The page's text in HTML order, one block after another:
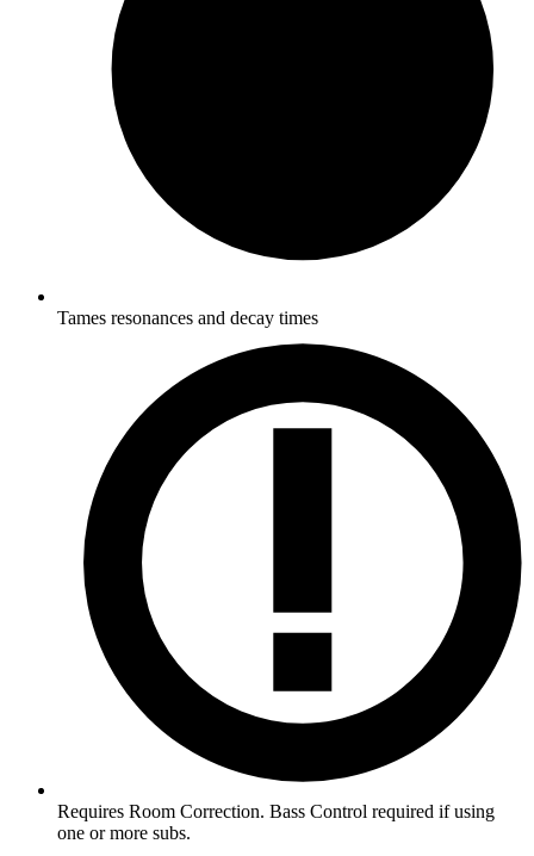
Tames resonances and decay times
Requires Room Correction. Bass Control required if using
one or more subs.